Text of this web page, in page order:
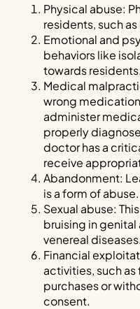
Physical abuse:
residents, such
Emotional and
behaviors like
towards residents.
Medical
wrong
administer
properly
doctor has a
receive
Abandonment:
is a form of abuse.
Sexual abuse:
bruising in genital
venereal diseases.
Financial
activities, such
purchases or
consent.